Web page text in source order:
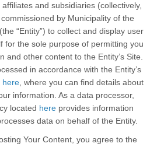
and subsidiaries (collectively,
by Municipality of the
“Entity”) to collect and display user
for the sole purpose of permitting you
and other content to the Entity’s Site.
in accordance with the Entity’s
here, where you can find details about
information. As a data processor,
located here(External link)
provides information
data on behalf of the Entity.
Your Content, you agree to the